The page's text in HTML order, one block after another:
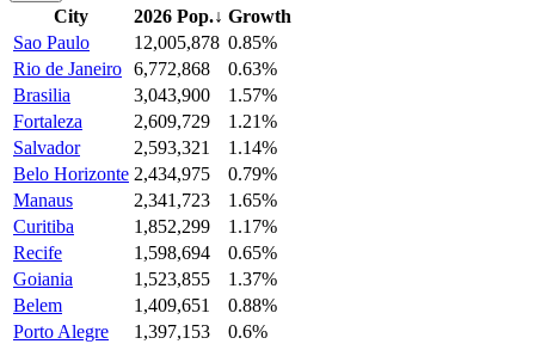
City 2026 Pop.↓ Growth
Sao Paulo
12,005,878 0.85%
Rio de Janeiro 6,772,868
0.63%
Brasilia
3,043,900
1.57%
Fortaleza
2,609,729
1.21%
Salvador
2,593,321
1.14%
Belo Horizonte 2,434,975
0.79%
Manaus
2,341,723
1.65%
Curitiba
1,852,299
1.17%
Recife
1,598,694
0.65%
Goiania
1,523,855
1.37%
Belem
1,409,651
0.88%
Porto Alegre
1,397,153
0.6%